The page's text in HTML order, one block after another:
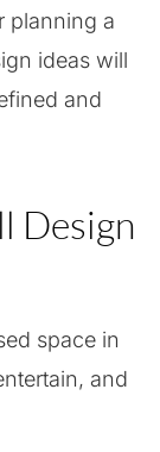
planning a
ideas will
and
Design
space in
and